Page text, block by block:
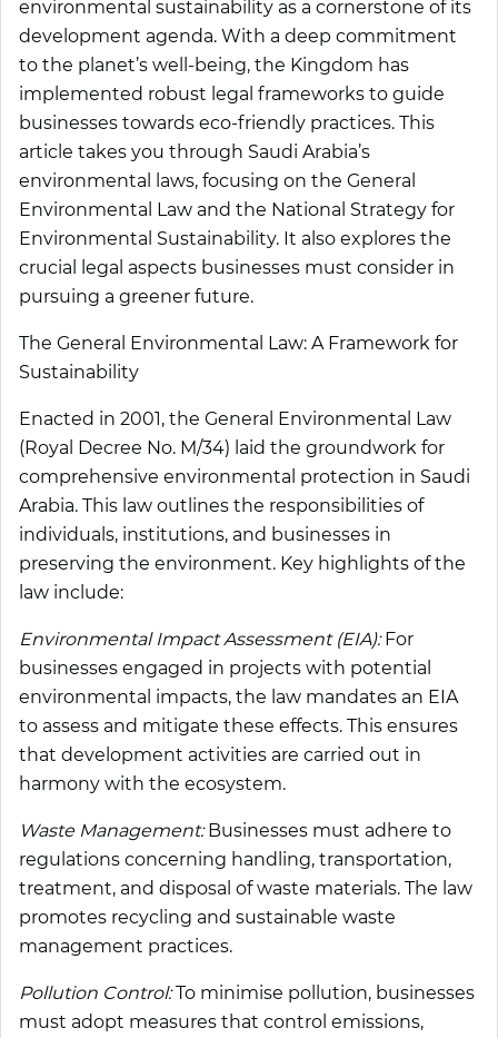
environmental sustainability as a cornerstone of its
development agenda. With a deep commitment
to the planet’s well-being, the Kingdom has
implemented robust legal frameworks to guide
businesses towards eco-friendly practices. This
article takes you through Saudi Arabia’s
environmental laws, focusing on the General
Environmental Law and the National Strategy for
Environmental Sustainability. It also explores the
crucial legal aspects businesses must consider in
pursuing a greener future.
The General Environmental Law: A Framework for
Sustainability
Enacted in 2001, the General Environmental Law
(Royal Decree No. M/34) laid the groundwork for
comprehensive environmental protection in Saudi
Arabia. This law outlines the responsibilities of
individuals, institutions, and businesses in
preserving the environment. Key highlights of the
law include:
Environmental Impact Assessment (EIA):For
businesses engaged in projects with potential
environmental impacts, the law mandates an EIA
to assess and mitigate these effects. This ensures
that development activities are carried out in
harmony with the ecosystem.
Waste Management:Businesses must adhere to
regulations concerning handling, transportation,
treatment, and disposal of waste materials. The law
promotes recycling and sustainable waste
management practices.
Pollution Control:To minimise pollution, businesses
must adopt measures that control emissions,